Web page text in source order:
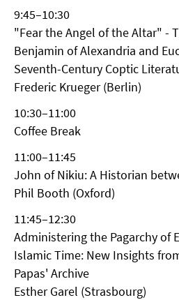
9:45–10:30
"Fear the Angel of the Altar" -
Benjamin of Alexandria and
Seventh-Century Coptic
Frederic Krueger (Berlin)
10:30–11:00
Coffee Break
11:00–11:45
John of Nikiu: A Historian
Phil Booth (Oxford)
11:45–12:30
Administering the Pagarchy of
Islamic Time: New Insights
Papas' Archive
Esther Garel (Strasbourg)